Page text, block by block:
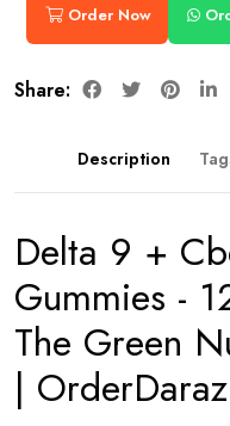
Order Now
Share:
Description
Delta 9 +
Gummies -
The Green
|